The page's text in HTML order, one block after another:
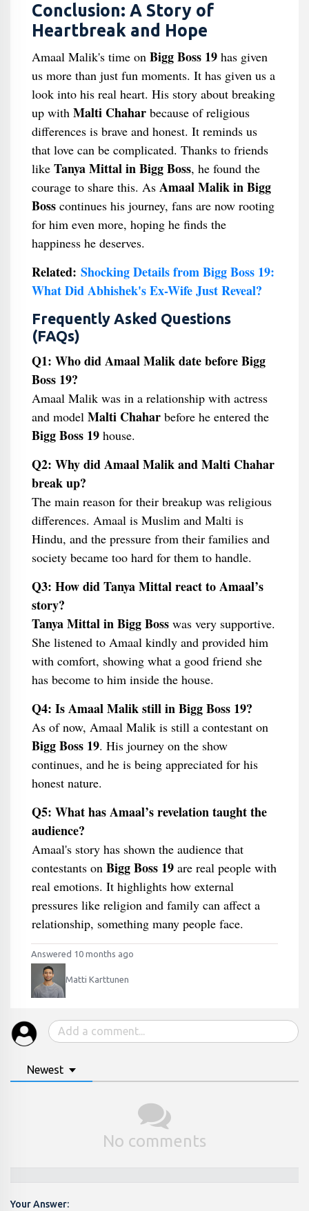
Conclusion: A Story of
Heartbreak and Hope
Amaal Malik's time on Bigg Boss 19has given
us more than just fun moments. It has given us a
look into his real heart. His story about breaking
up with Malti Chaharbecause of religious
differences is brave and honest. It reminds us
that love can be complicated. Thanks to friends
like Tanya Mittal in Bigg Boss, he found the
courage to share this. As Amaal Malik in Bigg
Bosscontinues his journey, fans are now rooting
for him even more, hoping he finds the
happiness he deserves.
Related: Shocking Details from Bigg Boss 19:
What Did Abhishek's Ex-Wife Just Reveal?
Frequently Asked Questions
(FAQs)
Q1: Who did Amaal Malik date before Bigg
Boss 19?
Amaal Malik was in a relationship with actress
and model Malti Chaharbefore he entered the
Bigg Boss 19house.
Q2: Why did Amaal Malik and Malti Chahar
break up?
The main reason for their breakup was religious
differences. Amaal is Muslim and Malti is
Hindu, and the pressure from their families and
society became too hard for them to handle.
Q3: How did Tanya Mittal react to Amaal’s
story?
Tanya Mittal in Bigg Bosswas very supportive.
She listened to Amaal kindly and provided him
with comfort, showing what a good friend she
has become to him inside the house.
Q4: Is Amaal Malik still in Bigg Boss 19?
As of now, Amaal Malik is still a contestant on
Bigg Boss 19. His journey on the show
continues, and he is being appreciated for his
honest nature.
Q5: What has Amaal’s revelation taught the
audience?
Amaal's story has shown the audience that
contestants on Bigg Boss 19are real people with
real emotions. It highlights how external
pressures like religion and family can affect a
relationship, something many people face.
Answered 10 months ago
Matti Karttunen
Newest
No comments
Your Answer: